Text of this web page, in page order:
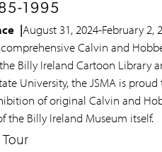
1995
August 31, 2024-February 2,
Calvin and
Billy Ireland Cartoon Library
University, the JSMA is proud
of original Calvin and
the Billy Ireland Museum itself.